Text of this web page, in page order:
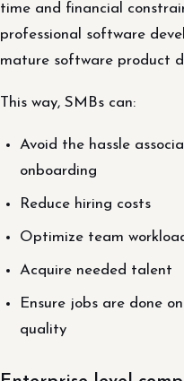
time and financial
professional software
mature software product
This way, SMBs can:
Avoid the hassle
onboarding
Reduce hiring costs
Optimize team
Acquire needed talent
Ensure jobs are done
quality